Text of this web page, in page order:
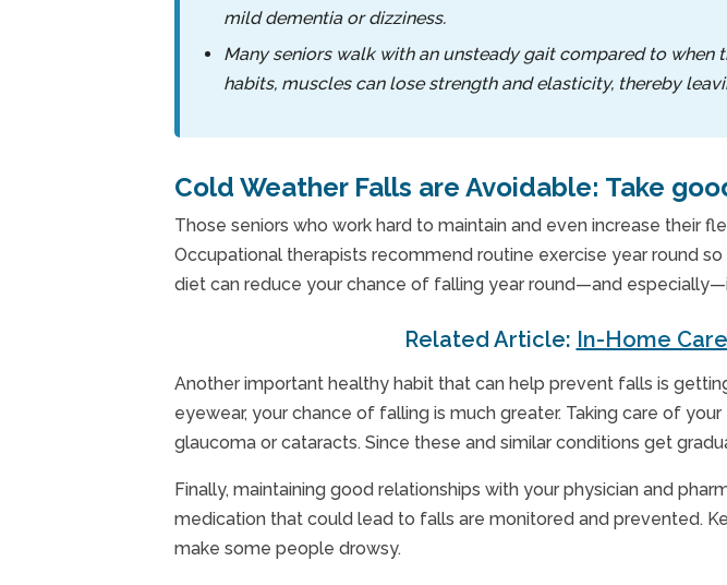
mild dementia or dizziness.
Many seniors walk with an unsteady gait compared to when
habits, muscles can lose strength and elasticity, thereby
Cold Weather Falls are Avoidable: Take
Those seniors who work hard to maintain and even increase their
Occupational therapists recommend routine exercise year round
diet can reduce your chance of falling year round—and
Related Article: In-Home
Another important healthy habit that can help prevent falls is
eyewear, your chance of falling is much greater. Taking care of
glaucoma or cataracts. Since these and similar conditions get
Finally, maintaining good relationships with your physician and
medication that could lead to falls are monitored and prevented.
make some people drowsy.